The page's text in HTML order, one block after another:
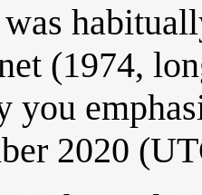
(1974,
you
2020